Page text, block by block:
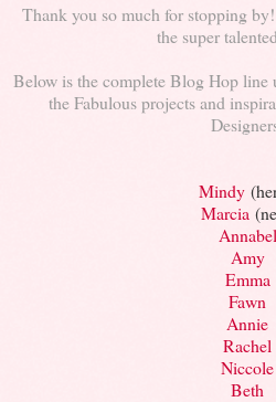
Thank you so much for stopping
the super talented
Below is the complete Blog Hop
the Fabulous projects and
Mindy
Marcia
Annabel
Amy
Emma
Fawn
Annie
Rachel
Niccole
Beth